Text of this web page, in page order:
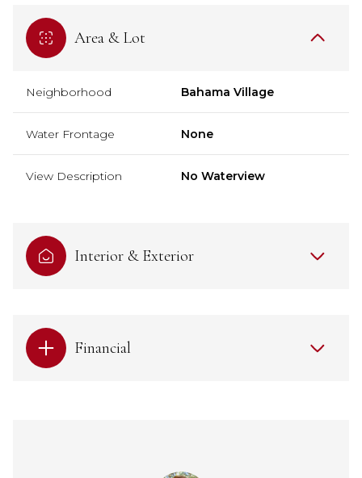
Area & Lot
Neighborhood Bahama Village
Water Frontage None
View Description No Waterview
Interior & Exterior
Financial